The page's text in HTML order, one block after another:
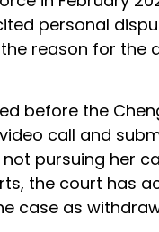
personal
reason for the
before the
call and
pursuing her
the court has
case as